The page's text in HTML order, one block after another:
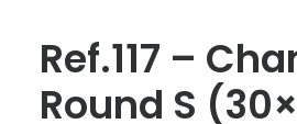
Ref.117 –
Round S